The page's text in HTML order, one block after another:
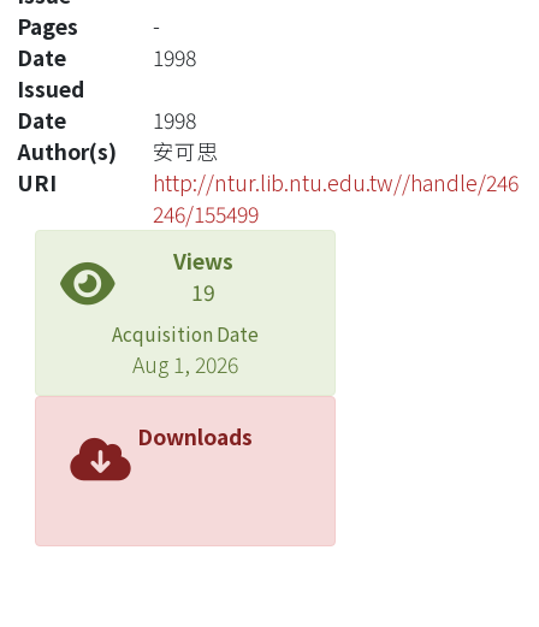
Pages
-
Date
Issued
1998
Date
1998
Author(s)
安可思
URI
http://ntur.lib.ntu.edu.tw//handle/246
246/155499
Views
19
Acquisition Date
Aug 1, 2026
Downloads